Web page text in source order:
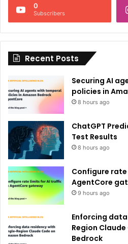
i
:
0
Subscribers
Recent Posts
Securing AI
policies in
8 hours ago
ChatGPT
Test Results
8 hours ago
Configure
AgentCore
9 hours ago
Enforcing
Region
Bedrock